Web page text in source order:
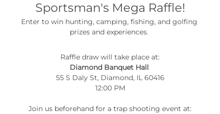
Sportsman's Mega Raffle!
Enter to win hunting, camping, fishing, and golfing
prizes and experiences.
Raffle draw will take place at:
Diamond Banquet Hall
55 S Daly St, Diamond, IL 60416
12:00 PM
Join us beforehand for a trap shooting event at: